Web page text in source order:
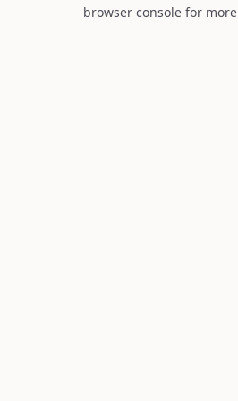
browser console for